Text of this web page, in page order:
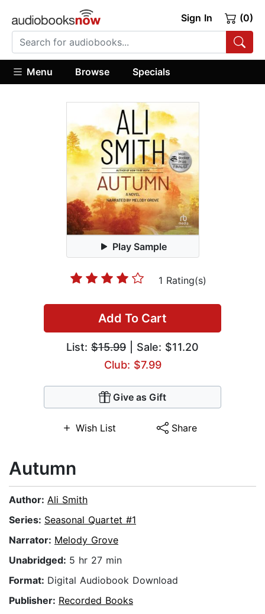
Sign In (0)
Menu Browse Specials
Play Sample
1 Rating(s)
Add To Cart
List: $15.99 | Sale: $11.20
Club: $7.99
Give as Gift
Wish List Share
Autumn
Author: Ali Smith
Series: Seasonal Quartet #1
Narrator: Melody Grove
Unabridged: 5 hr 27 min
Format: Digital Audiobook Download
Publisher: Recorded Books